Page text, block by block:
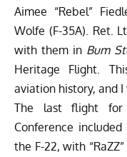
Aimee “Rebel”
Wolfe (F-35A). Ret.
with them in Bum
Heritage Flight.
aviation history, and
The last flight for
Conference
the F-22, with